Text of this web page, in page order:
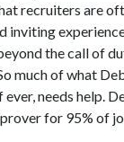
recruiters are
inviting
the call of
much of what
ever, needs help.
for 95% of